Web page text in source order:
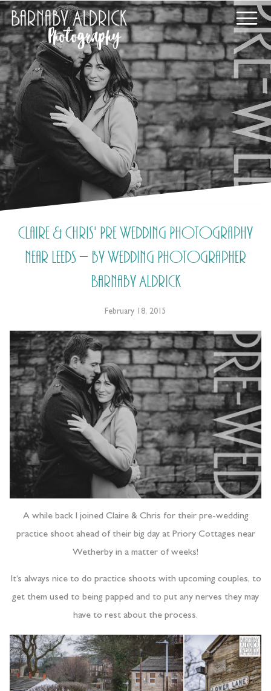
Claire & Chris' Pre Wedding Photography
near Leeds – by Wedding Photographer
Barnaby Aldrick
February 18, 2015
A while back I joined Claire & Chris for their pre-wedding
practice shoot ahead of their big day at Priory Cottages near
Wetherby in a matter of weeks!
It’s always nice to do practice shoots with upcoming couples, to
get them used to being papped and to put any nerves they may
have to rest about the process.